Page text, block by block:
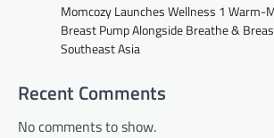
Momcozy Launches Wellness 1 Warm-
Breast Pump Alongside Breathe &
Southeast Asia
Recent Comments
No comments to show.